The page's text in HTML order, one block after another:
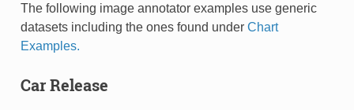
The following image annotator examples use generic
datasets including the ones found under Chart
Examples.
Car Release